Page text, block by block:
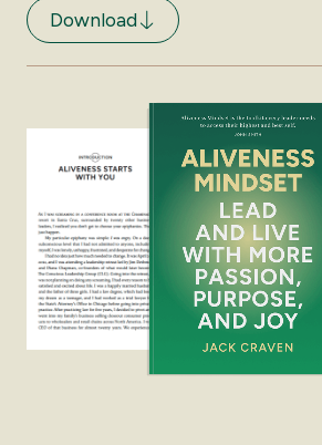
Download